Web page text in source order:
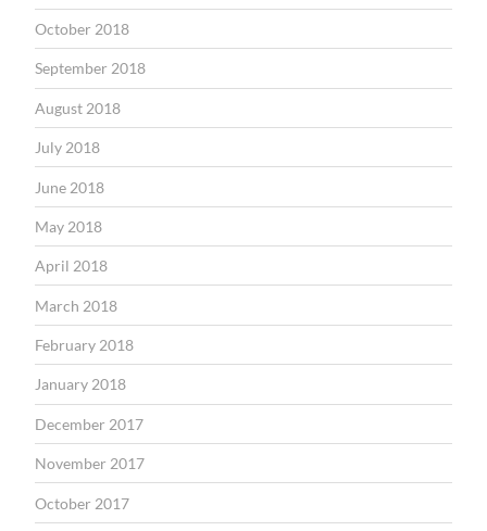
October 2018
September 2018
August 2018
July 2018
June 2018
May 2018
April 2018
March 2018
February 2018
January 2018
December 2017
November 2017
October 2017